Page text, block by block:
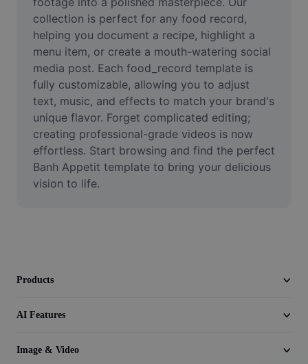
Face Cutout
Video
Remove video BG
Enhance quality
Video Editor
Trim Video
collection is perfect for any food record,
helping you document a recipe, highlight a
menu item, or create a mouth-watering social
media post. Each food_record template is
fully customizable, allowing you to adjust
text, music, and effects to match your brand's
unique flavor. Forget complicated editing;
creating professional-grade videos is now
effortless. Start browsing and find the perfect
Banh Appetit template to bring your delicious
vision to life.
Products
AI Features
Image & Video